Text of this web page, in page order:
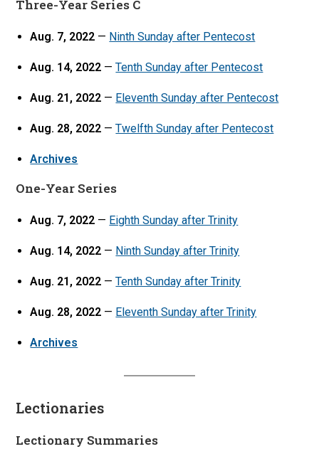
Three-Year Series C
Aug. 7, 2022 — Ninth Sunday after Pentecost
Aug. 14, 2022 —Tenth Sunday after Pentecost
Aug. 21, 2022 — Eleventh Sunday after Pentecost
Aug. 28, 2022 —Twelfth Sunday after Pentecost
Archives
One-Year Series
Aug. 7, 2022 — Eighth Sunday after Trinity
Aug. 14, 2022 — Ninth Sunday after Trinity
Aug. 21, 2022 —Tenth Sunday after Trinity
Aug. 28, 2022 — Eleventh Sunday after Trinity
Archives
Lectionaries
Lectionary Summaries